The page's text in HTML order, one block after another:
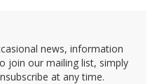
news, information
join our mailing list, simply
at any time.